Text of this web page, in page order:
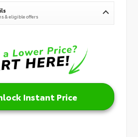
& eligible offers
Instant Price